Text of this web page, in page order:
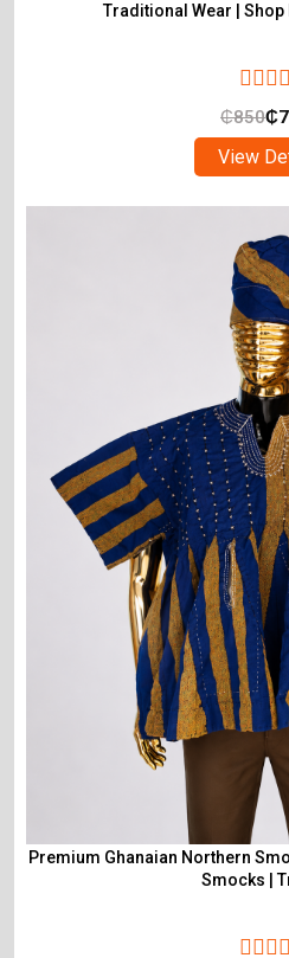
Traditional Wear |
₵850₵
View
Premium Ghanaian Northern
Smocks |